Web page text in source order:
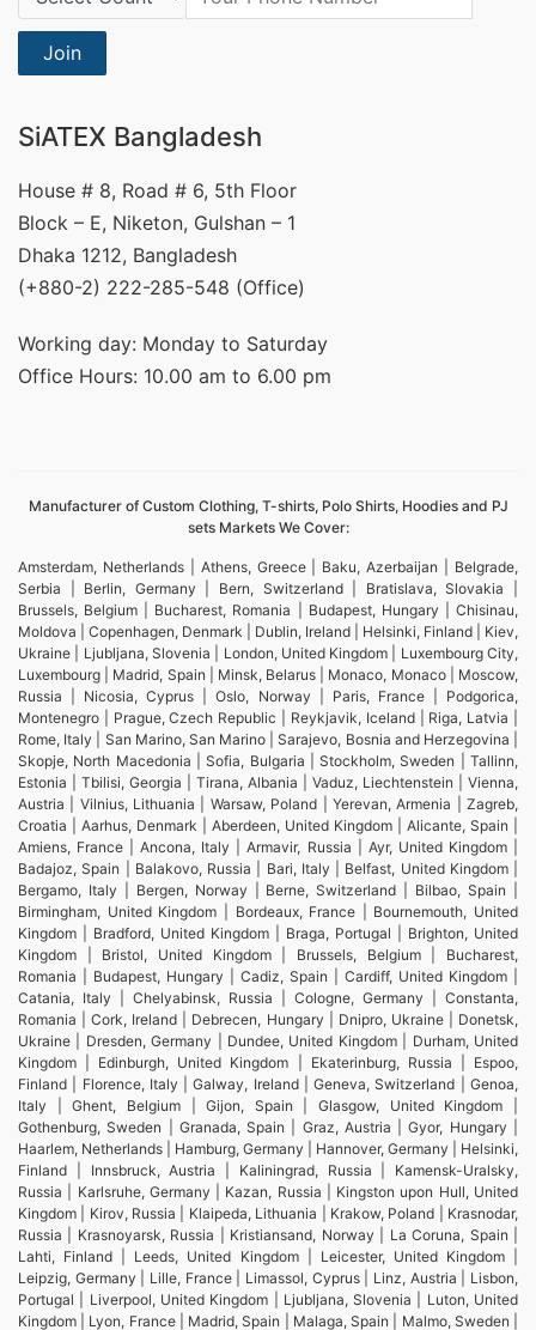
Join
SiATEX Bangladesh
House # 8, Road # 6, 5th Floor
Block – E, Niketon, Gulshan – 1
Dhaka 1212, Bangladesh
(+880-2) 222-285-548 (Office)
Working day: Monday to Saturday
Office Hours: 10.00 am to 6.00 pm
Manufacturer of Custom Clothing, T-shirts, Polo Shirts, Hoodies and PJ
sets Markets We Cover:
Amsterdam, Netherlands | Athens, Greece | Baku, Azerbaijan | Belgrade,
Serbia | Berlin, Germany | Bern, Switzerland | Bratislava, Slovakia |
Brussels, Belgium | Bucharest, Romania | Budapest, Hungary | Chisinau,
Moldova | Copenhagen, Denmark | Dublin, Ireland | Helsinki, Finland | Kiev,
Ukraine | Ljubljana, Slovenia | London, United Kingdom | Luxembourg City,
Luxembourg | Madrid, Spain | Minsk, Belarus | Monaco, Monaco | Moscow,
Russia | Nicosia, Cyprus | Oslo, Norway | Paris, France | Podgorica,
Montenegro | Prague, Czech Republic | Reykjavik, Iceland | Riga, Latvia |
Rome, Italy | San Marino, San Marino | Sarajevo, Bosnia and Herzegovina |
Skopje, North Macedonia | Sofia, Bulgaria | Stockholm, Sweden | Tallinn,
Estonia | Tbilisi, Georgia | Tirana, Albania | Vaduz, Liechtenstein | Vienna,
Austria | Vilnius, Lithuania | Warsaw, Poland | Yerevan, Armenia | Zagreb,
Croatia | Aarhus, Denmark | Aberdeen, United Kingdom | Alicante, Spain |
Amiens, France | Ancona, Italy | Armavir, Russia | Ayr, United Kingdom |
Badajoz, Spain | Balakovo, Russia | Bari, Italy | Belfast, United Kingdom |
Bergamo, Italy | Bergen, Norway | Berne, Switzerland | Bilbao, Spain |
Birmingham, United Kingdom | Bordeaux, France | Bournemouth, United
Kingdom | Bradford, United Kingdom | Braga, Portugal | Brighton, United
Kingdom | Bristol, United Kingdom | Brussels, Belgium | Bucharest,
Romania | Budapest, Hungary | Cadiz, Spain | Cardiff, United Kingdom |
Catania, Italy | Chelyabinsk, Russia | Cologne, Germany | Constanta,
Romania | Cork, Ireland | Debrecen, Hungary | Dnipro, Ukraine | Donetsk,
Ukraine | Dresden, Germany | Dundee, United Kingdom | Durham, United
Kingdom | Edinburgh, United Kingdom | Ekaterinburg, Russia | Espoo,
Finland | Florence, Italy | Galway, Ireland | Geneva, Switzerland | Genoa,
Italy | Ghent, Belgium | Gijon, Spain | Glasgow, United Kingdom |
Gothenburg, Sweden | Granada, Spain | Graz, Austria | Gyor, Hungary |
Haarlem, Netherlands | Hamburg, Germany | Hannover, Germany | Helsinki,
Finland | Innsbruck, Austria | Kaliningrad, Russia | Kamensk-Uralsky,
Russia | Karlsruhe, Germany | Kazan, Russia | Kingston upon Hull, United
Kingdom | Kirov, Russia | Klaipeda, Lithuania | Krakow, Poland | Krasnodar,
Russia | Krasnoyarsk, Russia | Kristiansand, Norway | La Coruna, Spain |
Lahti, Finland | Leeds, United Kingdom | Leicester, United Kingdom |
Leipzig, Germany | Lille, France | Limassol, Cyprus | Linz, Austria | Lisbon,
Portugal | Liverpool, United Kingdom | Ljubljana, Slovenia | Luton, United
Kingdom | Lyon, France | Madrid, Spain | Malaga, Spain | Malmo, Sweden |